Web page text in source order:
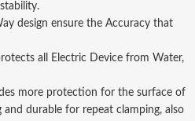
design ensure the Accuracy that
all Electric Device from Water,
more protection for the surface of
durable for repeat clamping, also